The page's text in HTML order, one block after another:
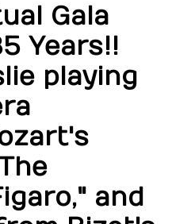
Gala
Years!!
playing
and